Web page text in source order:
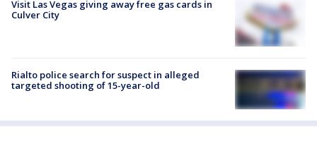
Visit Las Vegas giving away free gas cards in
Culver City
Rialto police search for suspect in alleged
targeted shooting of 15-year-old